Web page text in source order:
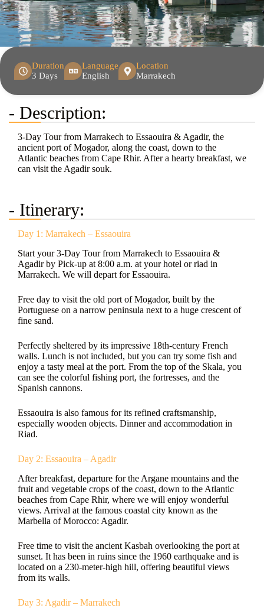
Duration
3 Days
Language
English
Location
Marrakech
- Description:
3-Day Tour from Marrakech to Essaouira & Agadir, the
ancient port of Mogador, along the coast, down to the
Atlantic beaches from Cape Rhir. After a hearty breakfast, we
can visit the Agadir souk.
- Itinerary:
Day 1: Marrakech – Essaouira
Start your 3-Day Tour from Marrakech to Essaouira &
Agadir by Pick-up at 8:00 a.m. at your hotel or riad in
Marrakech. We will depart for Essaouira.
Free day to visit the old port of Mogador, built by the
Portuguese on a narrow peninsula next to a huge crescent of
fine sand.
Perfectly sheltered by its impressive 18th-century French
walls. Lunch is not included, but you can try some fish and
enjoy a tasty meal at the port. From the top of the Skala, you
can see the colorful fishing port, the fortresses, and the
Spanish cannons.
Essaouira is also famous for its refined craftsmanship,
especially wooden objects. Dinner and accommodation in
Riad.
Day 2: Essaouira – Agadir
After breakfast, departure for the Argane mountains and the
fruit and vegetable crops of the coast, down to the Atlantic
beaches from Cape Rhir, where we will enjoy wonderful
views. Arrival at the famous coastal city known as the
Marbella of Morocco: Agadir.
Free time to visit the ancient Kasbah overlooking the port at
sunset. It has been in ruins since the 1960 earthquake and is
located on a 230-meter-high hill, offering beautiful views
from its walls.
Day 3: Agadir – Marrakech